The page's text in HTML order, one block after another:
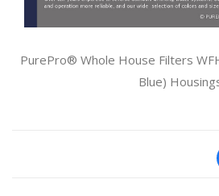
PurePro® Whole House Filters
Blue)